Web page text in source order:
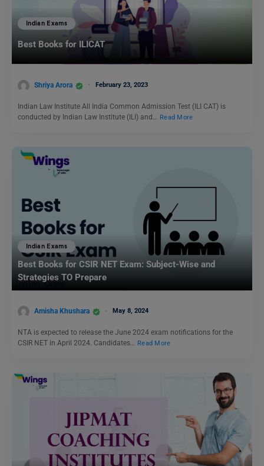
Indian Exams
Best Books for ILICAT
Shriya Arora February 23, 2023
Indian Law Institute All India Common Admission Test (ILI CAT) is
conducted by Indian Law Institute (ILI) and…
Read More
Indian Exams
Best Books for CSIR NET Exam: Subject-Wise and
Strategies TO Prepare
Amisha Khushara May 8, 2024
NTA is expected to release the June 2024 exam notifications for the
CSIR NET in April 2024. Candidates… Read More